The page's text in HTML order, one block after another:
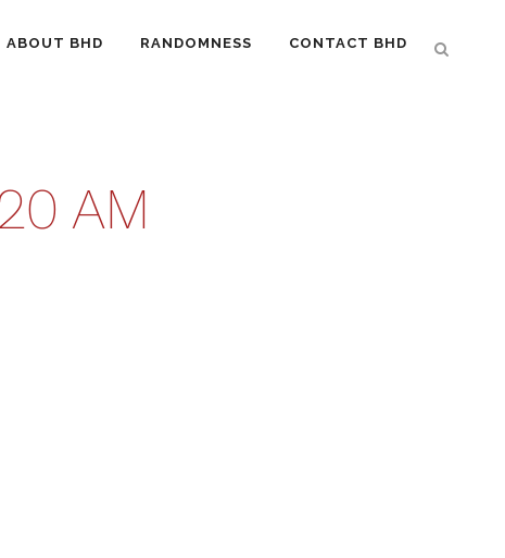
ABOUT BHD RANDOMNESS CONTACT BHD
AM